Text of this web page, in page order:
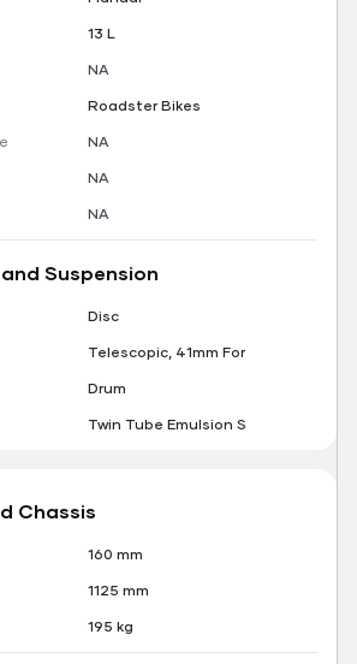
13 L
NA
Roadster Bikes
NA
NA
NA
Suspension
Disc
Telescopic, 41mm For
Drum
Twin Tube Emulsion S
Chassis
160 mm
1125 mm
195 kg